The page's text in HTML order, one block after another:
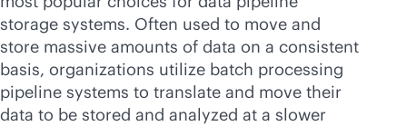
storage systems. Often used to move and
store massive amounts of data on a consistent
basis, organizations utilize batch processing
pipeline systems to translate and move their
data to be stored and analyzed at a slower